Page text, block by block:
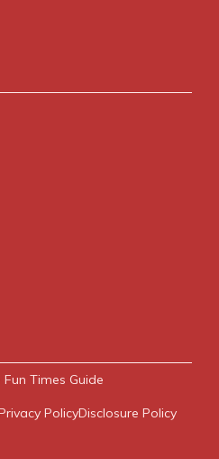
Fun Times Guide
PolicyDisclosure Policy